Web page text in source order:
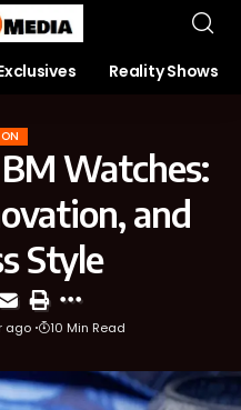
Reality Shows
Watches:
and
Style
ago 10 Min Read